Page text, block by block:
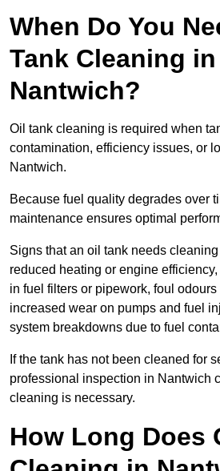
When Do You
Tank Cleaning in
Nantwich?
Oil tank cleaning is required when
contamination, efficiency issues, or
Nantwich.
Because fuel quality degrades over
maintenance ensures optimal
Signs that an oil tank needs
reduced heating or engine
in fuel filters or pipework, foul odours
increased wear on pumps and fuel
system breakdowns due to fuel
If the tank has not been cleaned for
professional inspection in Nantwich
cleaning is necessary.
How Long Does